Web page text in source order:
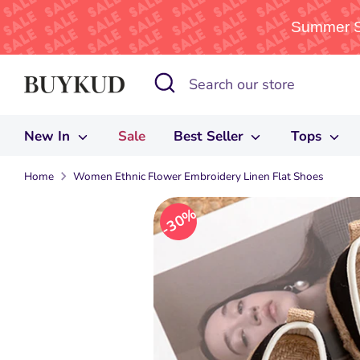
Summer
Search
Search
New In Sale Best Seller Tops
Home Women Ethnic Flower Embroidery Linen Flat Shoes
30%